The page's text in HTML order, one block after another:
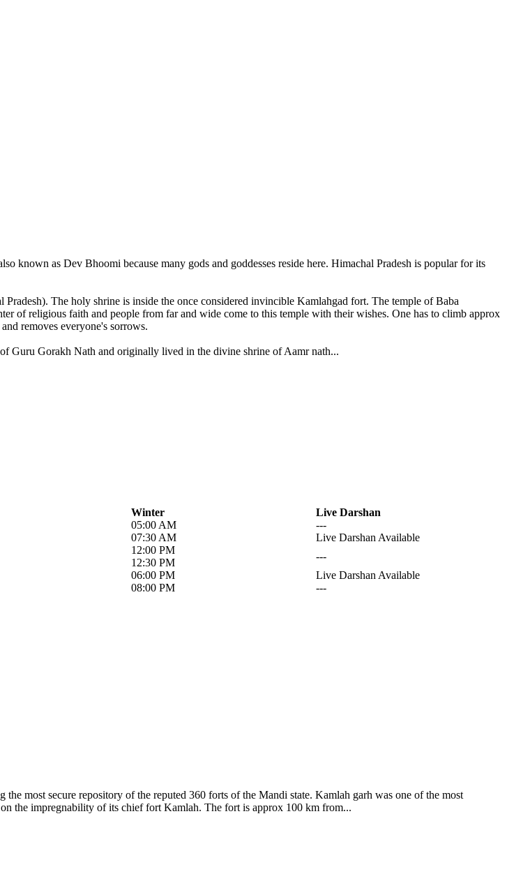
known as Dev Bhoomi because many gods and goddesses reside here. Himachal Pradesh is popular for its
The holy shrine is inside the once considered invincible Kamlahgad fort. The temple of Baba
of religious faith and people from far and wide come to this temple with their wishes. One has to climb approx
removes everyone's sorrows.
Guru Gorakh Nath and originally lived in the divine shrine of Aamr nath...
Winter
Live Darshan
05:00 AM
---
07:30 AM
Live Darshan Available
12:00 PM
12:30 PM
---
06:00 PM
Live Darshan Available
08:00 PM ---
most secure repository of the reputed 360 forts of the Mandi state. Kamlah garh was one of the most
the impregnability of its chief fort Kamlah. The fort is approx 100 km from...